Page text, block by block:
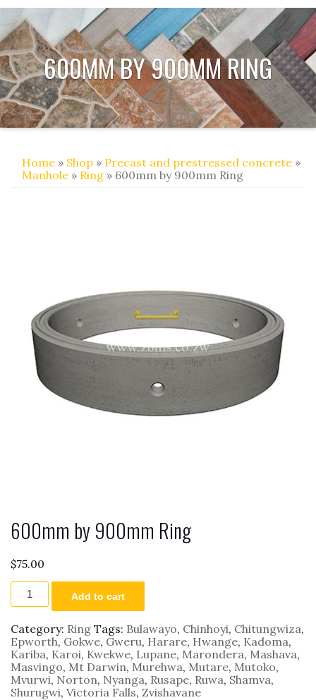
600MM BY 900MM RING
Home » Shop » Precast and prestressed concrete »
Manhole » Ring » 600mm by 900mm Ring
600mm by 900mm Ring
$75.00
600mm
900mm
Ring
quantity
Add to cart
Category: Ring Tags: Bulawayo, Chinhoyi, Chitungwiza,
Epworth, Gokwe, Gweru, Harare, Hwange, Kadoma,
Kariba, Karoi, Kwekwe, Lupane, Marondera, Mashava,
Masvingo, Mt Darwin, Murehwa, Mutare, Mutoko,
Mvurwi, Norton, Nyanga, Rusape, Ruwa, Shamva,
Shurugwi, Victoria Falls, Zvishavane